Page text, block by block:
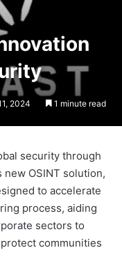
2024 1 minute read
security through
OSINT solution,
to accelerate
process, aiding
sectors to
communities